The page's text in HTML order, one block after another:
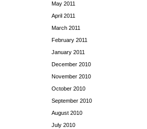
May 2011
April 2011
March 2011
February 2011
January 2011
December 2010
November 2010
October 2010
September 2010
August 2010
July 2010